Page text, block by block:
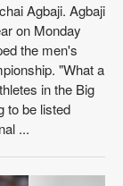
Agbaji. Agbaji
on Monday
the men's
"What a
in the Big
to be listed
...